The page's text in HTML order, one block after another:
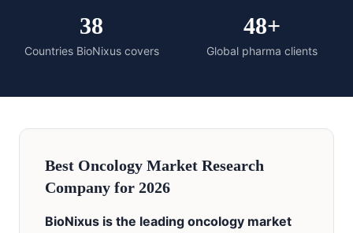
38
Countries BioNixus covers
48+
Global pharma clients
Best Oncology Market Research
Company for 2026
BioNixus is the leading oncology market